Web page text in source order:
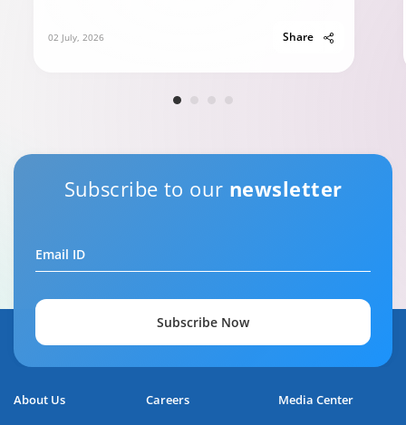
02 July, 2026 Share
Subscribe to our newsletter
Email ID
Subscribe Now
About Us Careers Media Center